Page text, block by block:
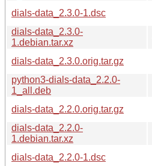
dials-data_2.3.0-1.dsc
dials-data_2.3.0-
1.debian.tar.xz
dials-data_2.3.0.orig.tar.gz
python3-dials-data_2.2.0-
1_all.deb
dials-data_2.2.0.orig.tar.gz
dials-data_2.2.0-
1.debian.tar.xz
dials-data_2.2.0-1.dsc